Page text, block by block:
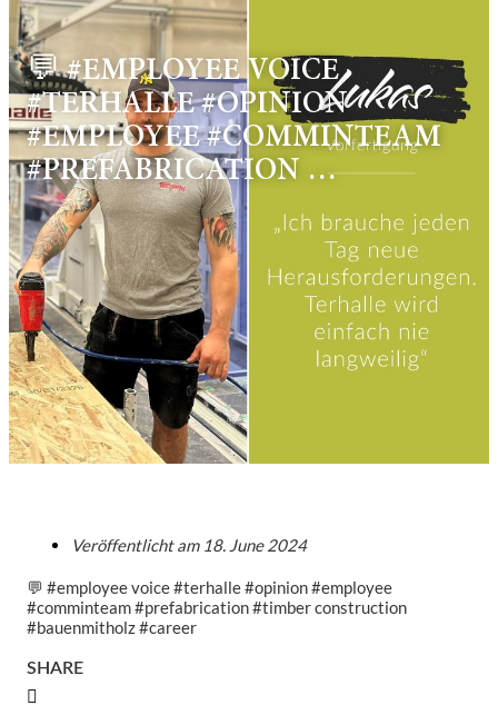
💬 #EMPLOYEE VOICE
#TERHALLE #OPINION
#EMPLOYEE #COMMINTEAM
#PREFABRICATION …
Veröffentlicht am 18. June 2024
💬 #employee voice #terhalle #opinion #employee
#comminteam #prefabrication #timber construction
#bauenmitholz #career
SHARE